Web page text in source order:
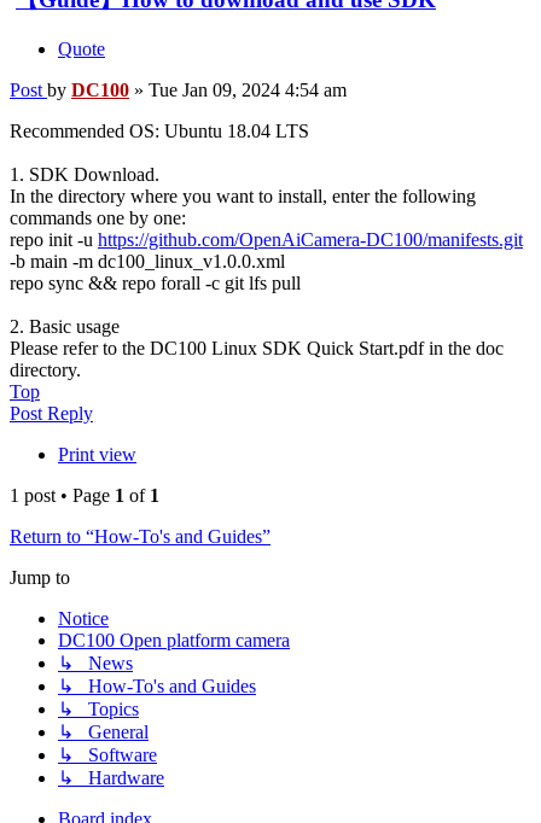
Quote
Post by DC100 » Tue Jan 09, 2024 4:54 am
Recommended OS: Ubuntu 18.04 LTS
1. SDK Download.
In the directory where you want to install, enter the following
commands one by one:
repo init -u https://github.com/OpenAiCamera-DC100/manifests.git
-b main -m dc100_linux_v1.0.0.xml
repo sync && repo forall -c git lfs pull
2. Basic usage
Please refer to the DC100 Linux SDK Quick Start.pdf in the doc
directory.
Top
Post Reply
Print view
1 post • Page 1 of 1
Return to “How-To's and Guides”
Jump to
Notice
DC100 Open platform camera
↳ News
↳ How-To's and Guides
↳ Topics
↳ General
↳ Software
↳ Hardware
Board index